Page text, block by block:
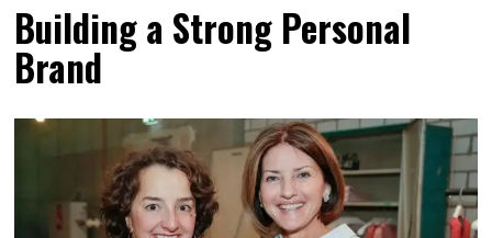
Building a Strong Personal
Brand